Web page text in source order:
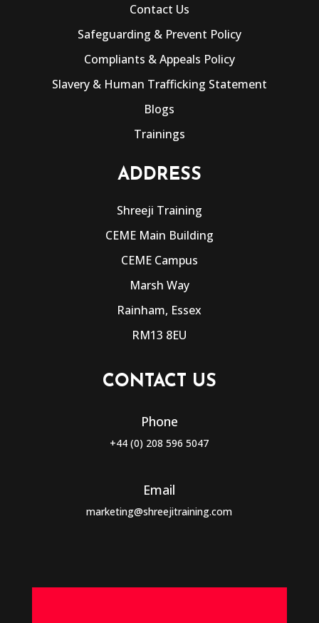
Contact Us
Safeguarding & Prevent Policy
Compliants & Appeals Policy
Slavery & Human Trafficking Statement
Blogs
Trainings
ADDRESS
Shreeji Training
CEME Main Building
CEME Campus
Marsh Way
Rainham, Essex
RM13 8EU
CONTACT US
Phone
+44 (0) 208 596 5047
Email
marketing@shreejitraining.com